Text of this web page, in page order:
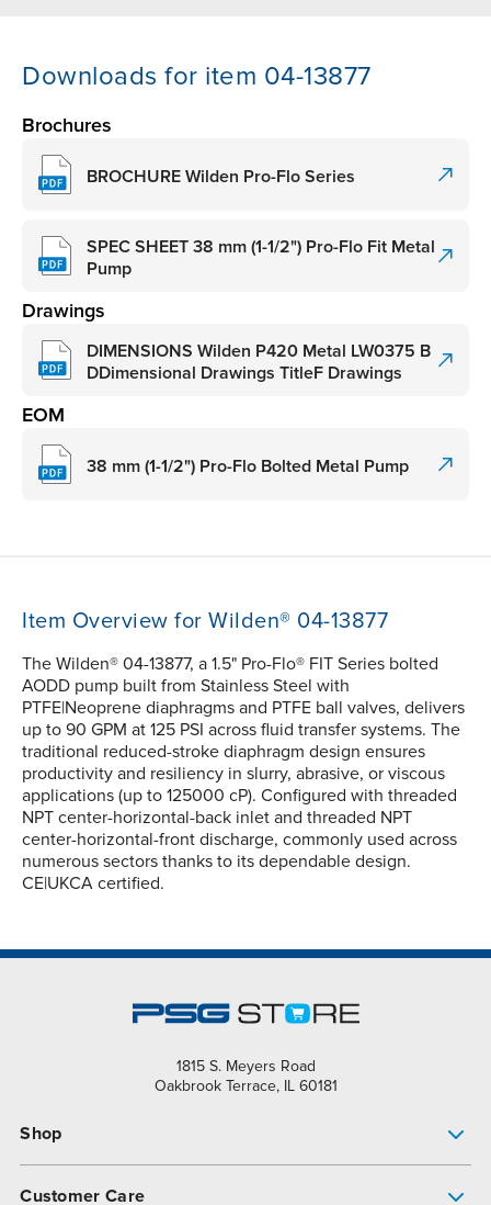
Downloads for item 04-13877
Brochures
BROCHURE Wilden Pro-Flo Series
SPEC SHEET 38 mm (1-1/2") Pro-Flo Fit Metal
Pump
Drawings
DIMENSIONS Wilden P420 Metal LW0375 B
DDimensional Drawings TitleF Drawings
EOM
38 mm (1-1/2") Pro-Flo Bolted Metal Pump
Item Overview for Wilden® 04-13877
The Wilden® 04-13877, a 1.5" Pro-Flo® FIT Series bolted
AODD pump built from Stainless Steel with
PTFE|Neoprene diaphragms and PTFE ball valves, delivers
up to 90 GPM at 125 PSI across fluid transfer systems. The
traditional reduced-stroke diaphragm design ensures
productivity and resiliency in slurry, abrasive, or viscous
applications (up to 125000 cP). Configured with threaded
NPT center-horizontal-back inlet and threaded NPT
center-horizontal-front discharge, commonly used across
numerous sectors thanks to its dependable design.
CE|UKCA certified.
1815 S. Meyers Road
Oakbrook Terrace, IL 60181
Shop
Customer Care